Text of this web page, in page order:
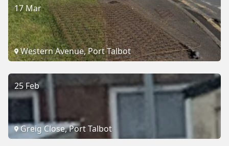
17 Mar
Western Avenue, Port Talbot
25 Feb
Greig Close, Port Talbot